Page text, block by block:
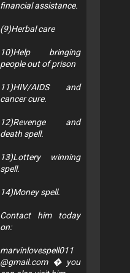
financial assistance.
(9)Herbal care
10)Help bringing
people out of prison
11)HIV/AIDS and
cancer cure.
12)Revenge and
death spell.
13)Lottery winning
spell.
14)Money spell.
Contact him today
on:
marvinlovespell011
@gmail.com� you